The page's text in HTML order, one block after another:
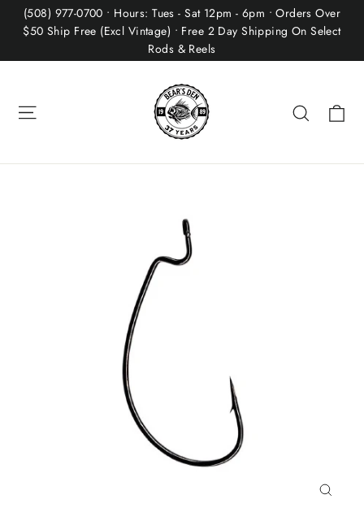
Skip(508) 977-0700 • Hours: Tues - Sat 12pm - 6pm • Orders Over
$50 Ship Free (Excl Vintage) • Free 2 Day Shipping On Select
Rods & Reels
Search